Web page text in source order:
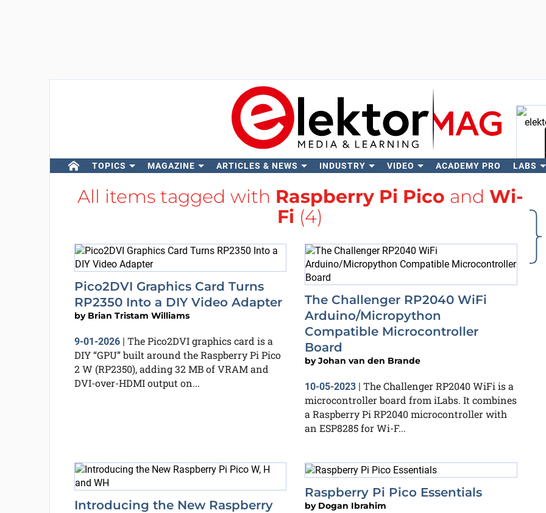
TOPICS MAGAZINE ARTICLES & NEWS INDUSTRY VIDEO ACADEMY PRO LABS
All items tagged with Raspberry Pi Pico and Wi-
Fi (4)
Pico2DVI Graphics Card Turns
RP2350 Into a DIY Video Adapter
by Brian Tristam Williams
9-01-2026| The Pico2DVI graphics card is a
DIY “GPU” built around the Raspberry Pi Pico
2 W (RP2350), adding 32 MB of VRAM and
DVI-over-HDMI output on...
The Challenger RP2040 WiFi
Arduino/Micropython
Compatible Microcontroller
Board
byJohan van den Brande
10-05-2023 | The Challenger RP2040 WiFi is a
microcontroller board from iLabs. It combines
a Raspberry Pi RP2040 microcontroller with
an ESP8285 for Wi-F...
Introducing the New Raspberry
Raspberry Pi Pico Essentials
by Dogan Ibrahim